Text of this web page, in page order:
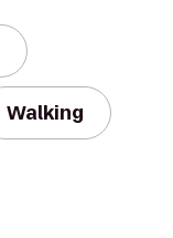
Walking